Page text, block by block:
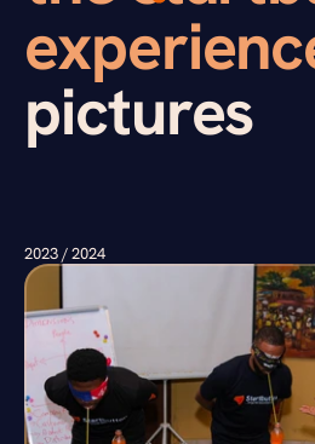
pictures
2023 / 2024